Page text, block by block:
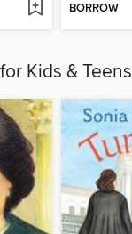
BORROW
Kids & Teens